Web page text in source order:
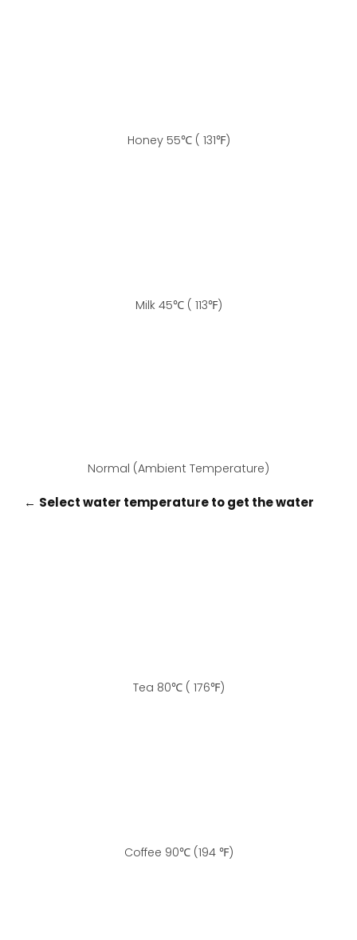
Honey 55℃ ( 131℉)
Milk 45℃ ( 113℉)
Normal (Ambient Temperature)
← Select water temperature to get the water
Tea 80℃ ( 176℉)
Coffee 90℃ (194 ℉)